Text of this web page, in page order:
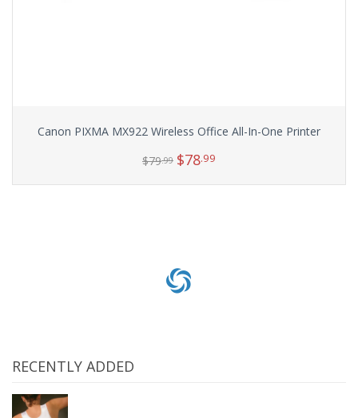
Canon PIXMA MX922 Wireless Office All-In-One Printer
$79.99 $78.99
RECENTLY ADDED